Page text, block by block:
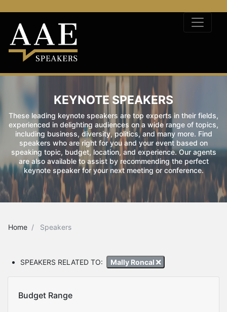
KEYNOTE SPEAKERS
These leading keynote speakers are top experts in their fields,
experienced in delighting audiences on a wide range of topics,
including business, diversity, politics, and many more. Find
speakers who are right for you and your event based on
speaking topic, budget, location, and experience. Our agents
are also available to assist by recommending the perfect
keynote speaker for your next meeting or conference.
Home Speakers
SPEAKERS RELATED TO: Mally Roncal
Budget Range